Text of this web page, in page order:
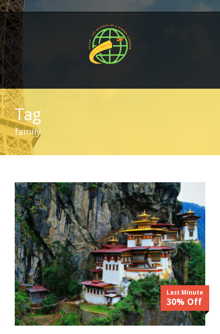
Tag
family
Last Minute
30% Off